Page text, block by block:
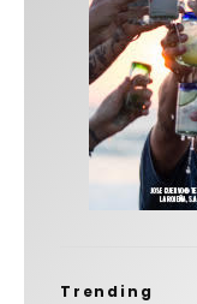
Trending